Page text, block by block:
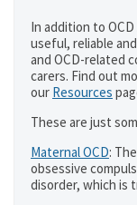
In addition to
useful, reliable
and OCD-related
carers. Find out
our Resources
These are just
Maternal OCD:
obsessive
disorder, which is